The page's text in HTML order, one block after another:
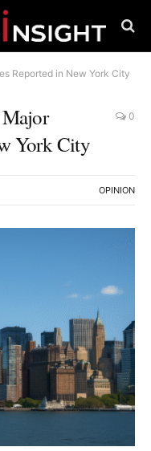
Reported in New York City
York City
0
OPINION